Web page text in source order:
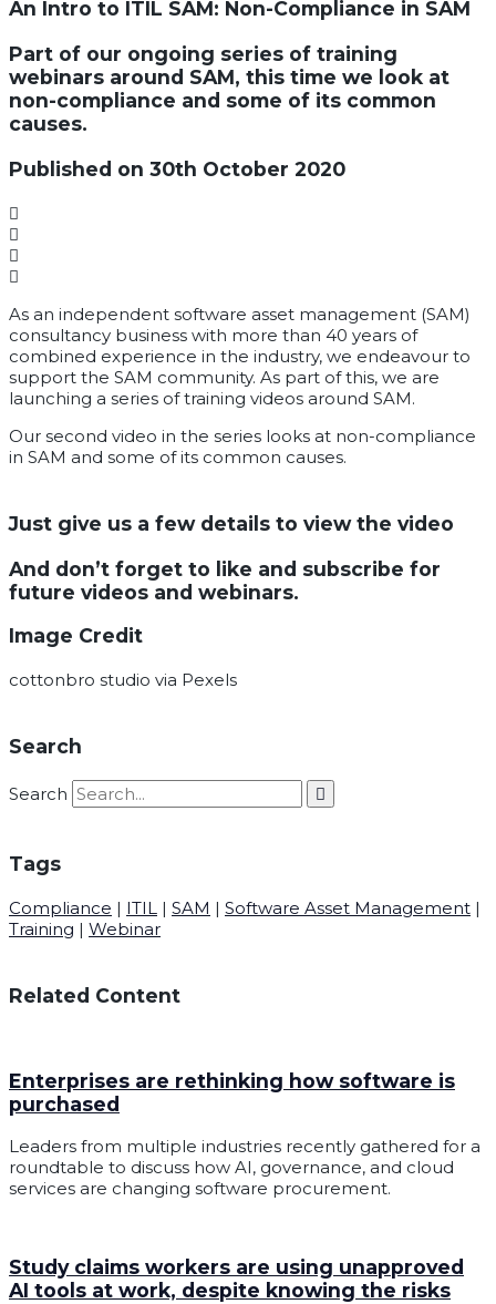
An Intro to ITIL SAM: Non-Compliance in SAM
Part of our ongoing series of training
webinars around SAM, this time we look at
non-compliance and some of its common
causes.
Published on 30th October 2020
As an independent software asset management (SAM)
consultancy business with more than 40 years of
combined experience in the industry, we endeavour to
support the SAM community. As part of this, we are
launching a series of training videos around SAM.
Our second video in the series looks at non-compliance
in SAM and some of its common causes.
Just give us a few details to view the video
And don’t forget to like and subscribe for
future videos and webinars.
Image Credit
cottonbro studio via Pexels
Search
Search
Tags
Compliance | ITIL | SAM | Software Asset Management |
Training | Webinar
Related Content
Enterprises are rethinking how software is
purchased
Leaders from multiple industries recently gathered for a
roundtable to discuss how AI, governance, and cloud
services are changing software procurement.
Study claims workers are using unapproved
AI tools at work, despite knowing the risks